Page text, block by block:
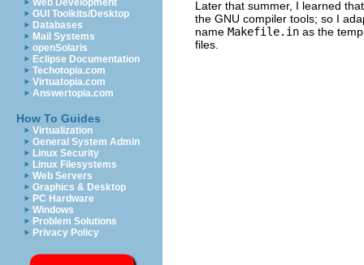
Web Development
GUI Toolkits/Desktop
Databases
Mail Systems
openSolaris
Eclipse Documentation
Techotopia.com
Virtuatopia.com
Answertopia.com
How To Guides
Virtualization
General System Admin
Linux Security
Linux Filesystems
Web Servers
Graphics & Desktop
PC Hardware
Windows
Problem Solutions
Privacy Policy
Later that summer, I learned
the GNU compiler tools; so I
name Makefile.in as the
files.